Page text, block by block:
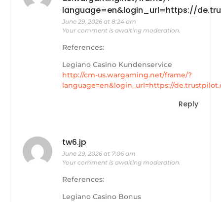
language=en&login_url=https://
June 29, 2026 at 8:24 am
Your comment is awaiting moderation.
References:
Legiano Casino Kundenservice
http://cm-us.wargaming.net/frame/?
language=en&login_url=https://
Reply
tw6.jp
June 29, 2026 at 7:06 am
Your comment is awaiting moderation.
References:
Legiano Casino Bonus